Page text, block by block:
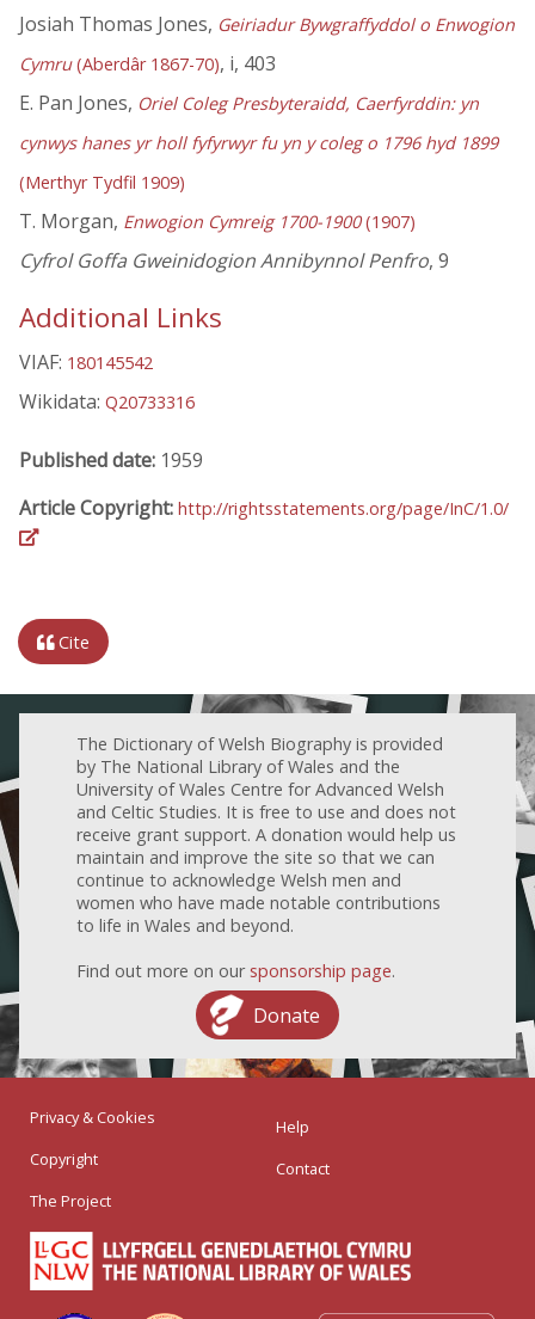
Josiah Thomas Jones, Geiriadur Bywgraffyddol o Enwogion
Cymru(Aberdâr 1867-70), i, 403
E. Pan Jones, Oriel Coleg Presbyteraidd, Caerfyrddin: yn
cynwys hanes yr holl fyfyrwyr fu yn y coleg o 1796 hyd 1899
(Merthyr Tydfil 1909)
T. Morgan, Enwogion Cymreig 1700-1900(1907)
Cyfrol Goffa Gweinidogion Annibynnol Penfro, 9
Additional Links
VIAF: 180145542
Wikidata: Q20733316
Published date: 1959
Article Copyright: http://rightsstatements.org/page/InC/1.0/
Cite
The Dictionary of Welsh Biography is provided
by The National Library of Wales and the
University of Wales Centre for Advanced Welsh
and Celtic Studies. It is free to use and does not
receive grant support. A donation would help us
maintain and improve the site so that we can
continue to acknowledge Welsh men and
women who have made notable contributions
to life in Wales and beyond.
Find out more on our sponsorship page.
Donate
Privacy & Cookies
Copyright
The Project
Help
Contact